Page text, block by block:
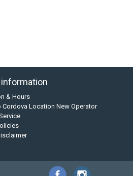
& Hours
Cordova Location New Operator